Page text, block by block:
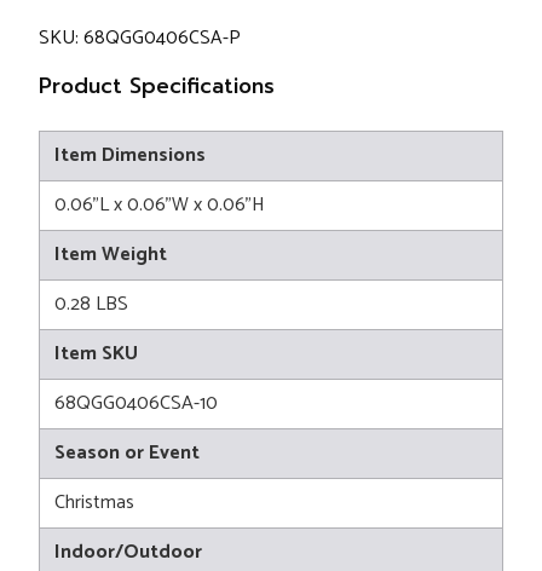
SKU: 68QGG0406CSA-P
Product Specifications
Item Dimensions
0.06"L x 0.06"W x 0.06"H
Item Weight
0.28 LBS
Item SKU
68QGG0406CSA-10
Season or Event
Christmas
Indoor/Outdoor